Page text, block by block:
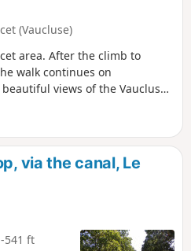
(Vaucluse)
area. After the climb to
walk continues on
views of the Vaucluse
via the canal, Le
-541 ft